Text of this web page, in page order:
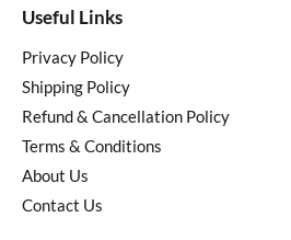
Useful Links
Privacy Policy
Shipping Policy
Refund & Cancellation Policy
Terms & Conditions
About Us
Contact Us